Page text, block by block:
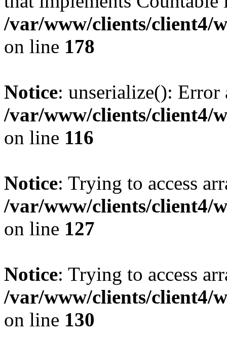
/var/www/clients/client4/
on line 178
Notice: unserialize():
/var/www/clients/client4/
on line 116
Notice: Trying to access
/var/www/clients/client4/
on line 127
Notice: Trying to access
/var/www/clients/client4/
on line 130